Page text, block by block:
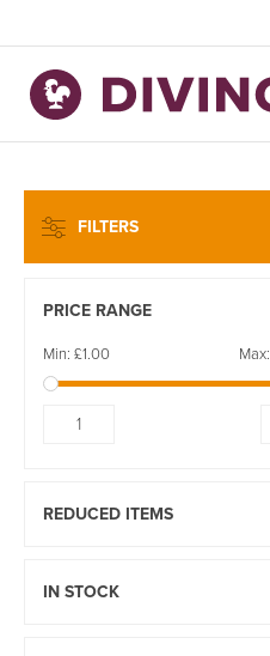
FILTERS
PRICE RANGE
Min: £1.00 Max:
1
REDUCED ITEMS
IN STOCK